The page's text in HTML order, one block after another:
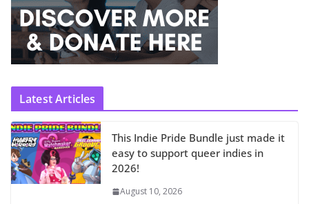
Latest Articles
This Indie Pride Bundle just made it
easy to support queer indies in
2026!
August 10, 2026